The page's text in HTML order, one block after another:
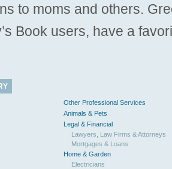
to moms and others.
Book users, have a
Other Professional Services
Animals & Pets
Legal & Financial
Lawyers, Law Firms & Attorneys
Mortgages & Loans
Home & Garden
Electricians